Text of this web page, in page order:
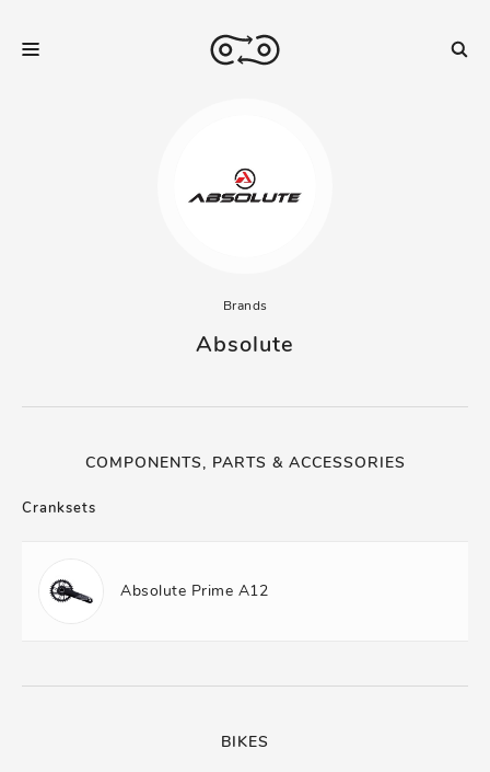
Brands
Absolute
COMPONENTS, PARTS & ACCESSORIES
Cranksets
Absolute Prime A12
BIKES